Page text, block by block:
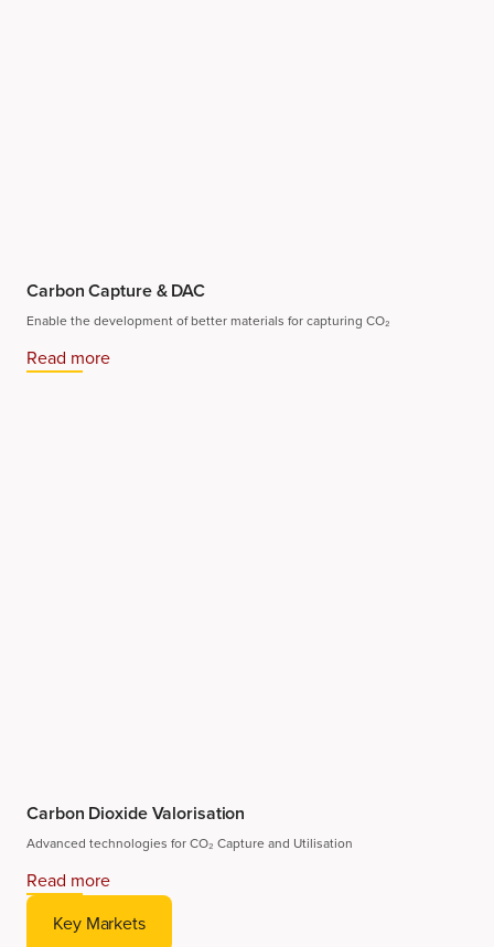
Carbon Capture & DAC
Enable the development of better materials for capturing CO₂
Read more
Carbon Dioxide Valorisation
Advanced technologies for CO₂ Capture and Utilisation
Read more
Key Markets